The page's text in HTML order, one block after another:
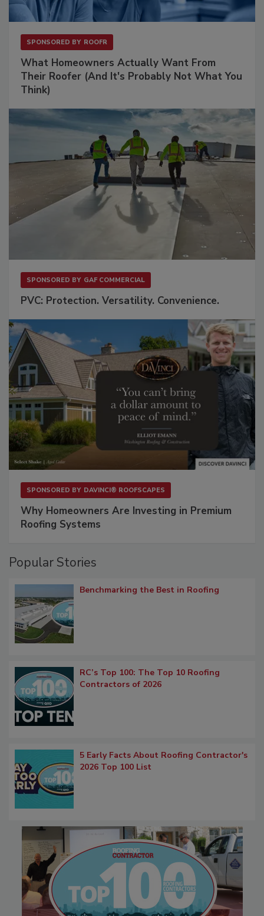
SPONSORED BY ROOFR
What Homeowners Actually Want From
Their Roofer (And It's Probably Not What You
Think)
SPONSORED BY GAF COMMERCIAL
PVC: Protection. Versatility. Convenience.
SPONSORED BY DAVINCI® ROOFSCAPES
Why Homeowners Are Investing in Premium
Roofing Systems
Popular Stories
Benchmarking the Best in Roofing
RC’s Top 100: The Top 10 Roofing
Contractors of 2026
5 Early Facts About Roofing Contractor's
2026 Top 100 List